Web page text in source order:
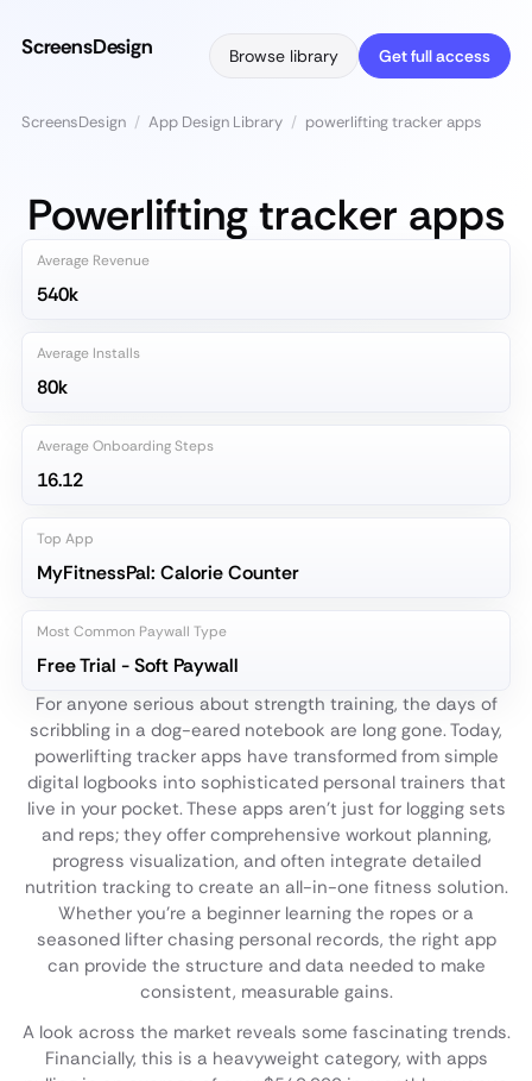
ScreensDesign Browse library Get full access
ScreensDesign / App Design Library / powerlifting tracker apps
Powerlifting tracker apps
Average Revenue
540k
Average Installs
80k
Average Onboarding Steps
16.12
Top App
MyFitnessPal: Calorie Counter
Most Common Paywall Type
Free Trial - Soft Paywall
For anyone serious about strength training, the days of
scribbling in a dog-eared notebook are long gone. Today,
powerlifting tracker apps have transformed from simple
digital logbooks into sophisticated personal trainers that
live in your pocket. These apps aren't just for logging sets
and reps; they offer comprehensive workout planning,
progress visualization, and often integrate detailed
nutrition tracking to create an all-in-one fitness solution.
Whether you're a beginner learning the ropes or a
seasoned lifter chasing personal records, the right app
can provide the structure and data needed to make
consistent, measurable gains.
A look across the market reveals some fascinating trends.
Financially, this is a heavyweight category, with apps